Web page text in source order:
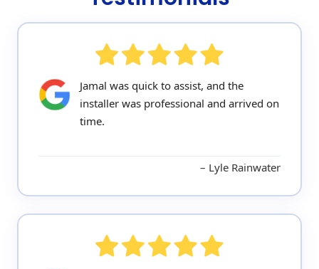
Jamal was quick to assist, and the
installer was professional and arrived on
time.
Lyle Rainwater